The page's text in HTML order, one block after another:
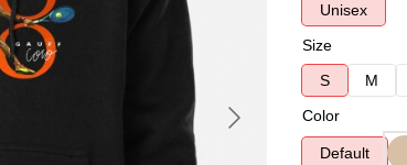
Unisex
Size
S
M
Color
Default